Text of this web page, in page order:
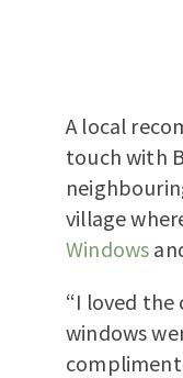
A local
touch with
village
Windows
“I loved
windows